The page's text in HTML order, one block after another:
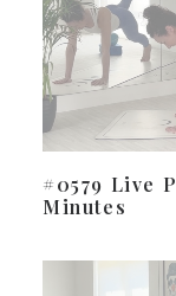
#0579 Live
Minutes